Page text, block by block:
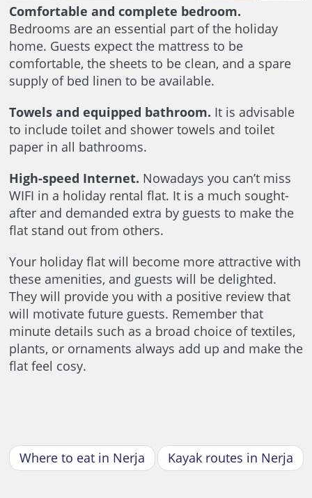
Comfortable and complete bedroom.
Bedrooms are an essential part of the holiday
home. Guests expect the mattress to be
comfortable, the sheets to be clean, and a spare
supply of bed linen to be available.
Towels and equipped bathroom. It is advisable
to include toilet and shower towels and toilet
paper in all bathrooms.
High-speed Internet. Nowadays you can’t miss
WIFI in a holiday rental flat. It is a much sought-
after and demanded extra by guests to make the
flat stand out from others.
Your holiday flat will become more attractive with
these amenities, and guests will be delighted.
They will provide you with a positive review that
will motivate future guests. Remember that
minute details such as a broad choice of textiles,
plants, or ornaments always add up and make the
flat feel cosy.
Where to eat in Nerja Kayak routes in Nerja